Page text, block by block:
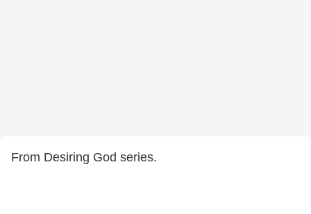
From Desiring God series.